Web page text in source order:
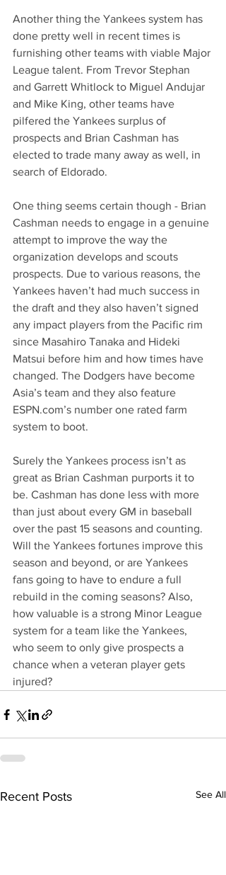
Another thing the Yankees system has
done pretty well in recent times is
furnishing other teams with viable Major
League talent. From Trevor Stephan
and Garrett Whitlock to Miguel Andujar
and Mike King, other teams have
pilfered the Yankees surplus of
prospects and Brian Cashman has
elected to trade many away as well, in
search of Eldorado.
One thing seems certain though - Brian
Cashman needs to engage in a genuine
attempt to improve the way the
organization develops and scouts
prospects. Due to various reasons, the
Yankees haven’t had much success in
the draft and they also haven’t signed
any impact players from the Pacific rim
since Masahiro Tanaka and Hideki
Matsui before him and how times have
changed. The Dodgers have become
Asia’s team and they also feature
ESPN.com’s number one rated farm
system to boot.
Surely the Yankees process isn’t as
great as Brian Cashman purports it to
be. Cashman has done less with more
than just about every GM in baseball
over the past 15 seasons and counting.
Will the Yankees fortunes improve this
season and beyond, or are Yankees
fans going to have to endure a full
rebuild in the coming seasons? Also,
how valuable is a strong Minor League
system for a team like the Yankees,
who seem to only give prospects a
chance when a veteran player gets
injured?
Recent Posts See All